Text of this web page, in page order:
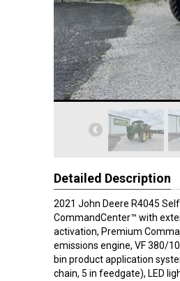
Detailed Description
2021 John Deere R4045
CommandCenter™ with
activation, Premium
emissions engine, VF 380/
bin product application
chain, 5 in feedgate), LED